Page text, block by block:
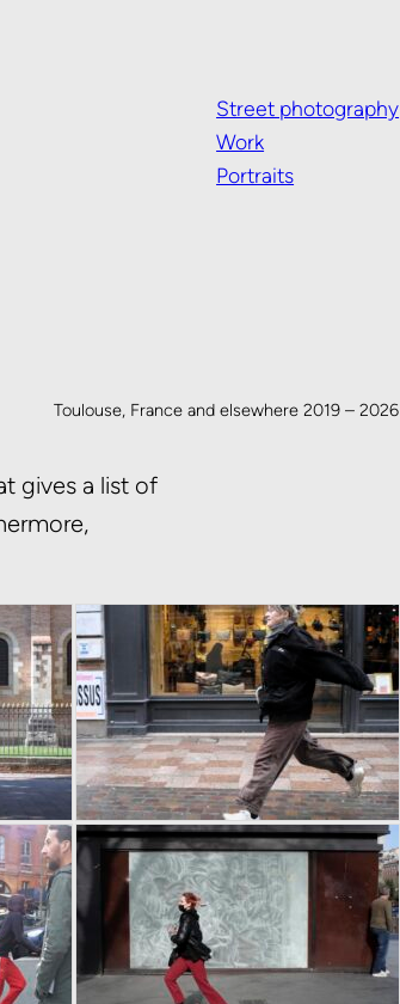
Street photography
Work
Portraits
Toulouse, France and elsewhere 2019 – 2026
gives a list of